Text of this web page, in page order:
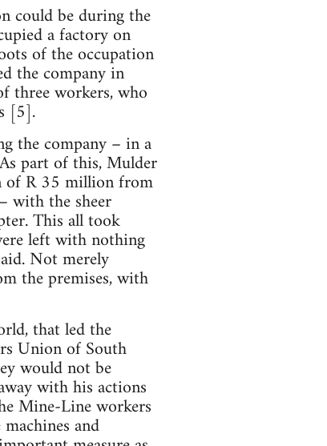
could be during the
a factory on
of the occupation
the company in
three workers, who
[5].
the company – in a
part of this, Mulder
of R 35 million from
with the sheer
This all took
left with nothing
Not merely
the premises, with
that led the
Union of South
would not be
with his actions
Mine-Line workers
and